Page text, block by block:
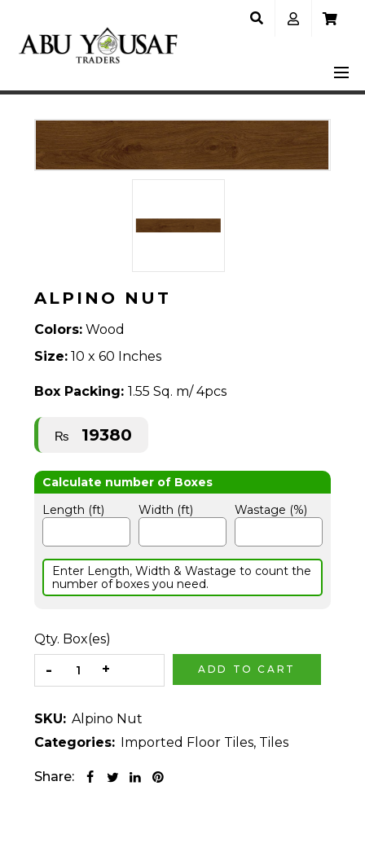
ALPINO NUT
Colors: Wood
Size: 10 x 60 Inches
Box Packing:1.55 Sq. m/ 4pcs
₨ 19380
Length (ft) Width (ft) Wastage (%)
Enter Length, Width & Wastage to count the
number of boxes you need.
Qty. Box(es)
ADD TO CART
SKU: Alpino Nut
Categories: Imported Floor Tiles, Tiles
Share: